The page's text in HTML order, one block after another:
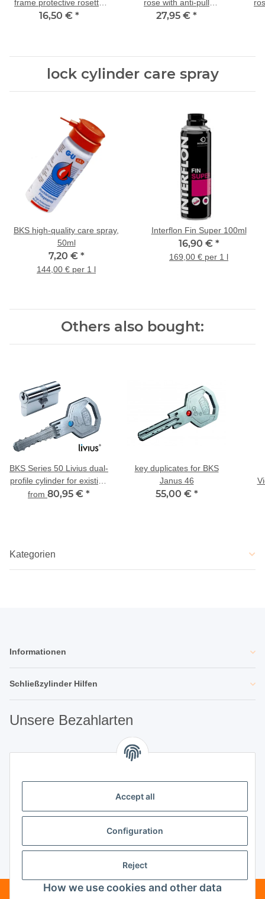
frame protective rosette
stainless steel, 9 mm
16,50 € *
rose with anti-pull
protection ZA 14/55mm
27,95 € *
lock cylinder care spray
BKS high-quality care spray,
50ml
7,20 € *
144,00 € per 1 l
Interflon Fin Super 100ml
16,90 € *
169,00 € per 1 l
Others also bought:
BKS Series 50 Livius dual-
profile cylinder for existing
locking
from 80,95 € *
key duplicates for BKS
Janus 46
55,00 € *
Kategorien
Informationen
Schließzylinder Hilfen
Unsere Bezahlarten
Unsere Partner
Unternehmen
Vertrag widerrufen
Accept all
Configuration
Reject
How we use cookies and other data